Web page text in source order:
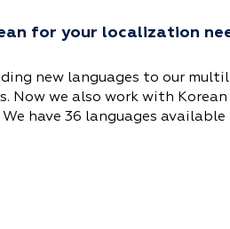
for your localization
new languages to our
Now we also work with Korean
have 36 languages